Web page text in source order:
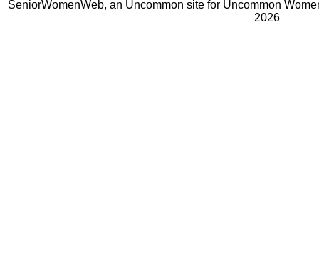
SeniorWomenWeb, an Uncommon site for Uncommon
2026